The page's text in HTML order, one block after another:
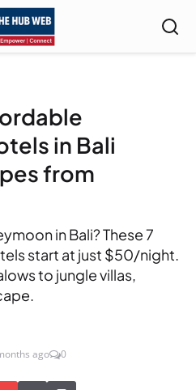
in Bali
from
in Bali? These 7
start at just $50/night.
to jungle villas,
ago 0